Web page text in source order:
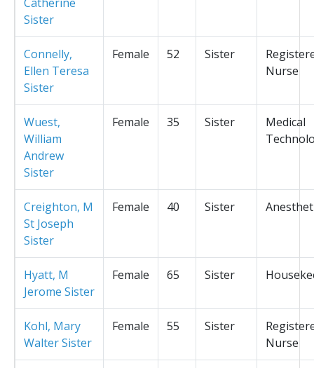
Sister
Connelly,
Ellen Teresa
Sister
Female 52 Sister
Nurse
Wuest,
William
Andrew
Sister
Female 35 Sister
Medical
Creighton, M
St Joseph
Sister
Female 40 Sister
Hyatt, M
Jerome Sister
Female 65 Sister
Kohl, Mary
Walter Sister
Female 55 Sister
Nurse